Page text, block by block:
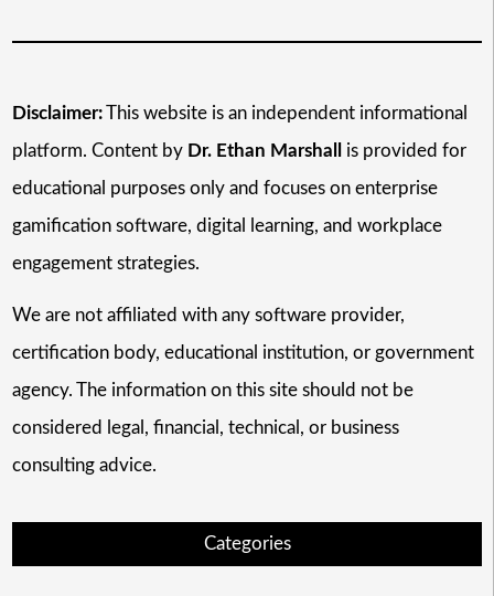
Disclaimer:This website is an independent informational
platform. Content by Dr. Ethan Marshall
is provided for
educational purposes only and focuses on enterprise
gamification software, digital learning, and workplace
engagement strategies.
We are not affiliated with any software provider,
certification body, educational institution, or government
agency. The information on this site should not be
considered legal, financial, technical, or business
consulting advice.
Categories